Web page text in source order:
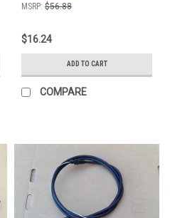
MSRP: $56.88
$16.24
ADD TO CART
COMPARE